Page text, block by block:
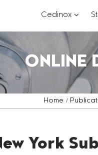
Cedinox???
ONLINE
Home
York